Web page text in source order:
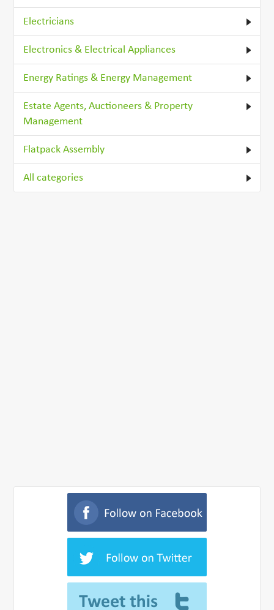
Electricians
Electronics & Electrical Appliances
Energy Ratings & Energy Management
Estate Agents, Auctioneers & Property
Management
Flatpack Assembly
All categories